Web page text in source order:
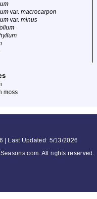
var. macrocarpon
var. minus
moss
| Last Updated: 5/13/2026
All rights reserved.